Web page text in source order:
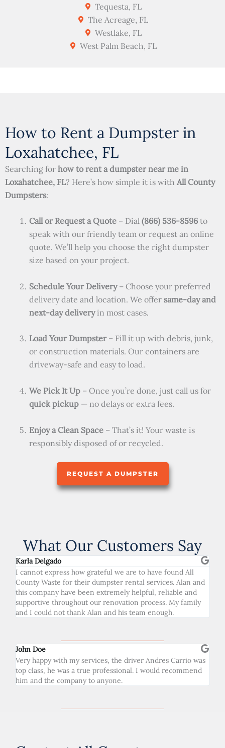
Tequesta, FL
The Acreage, FL
Westlake, FL
West Palm Beach, FL
How to Rent a Dumpster in
Loxahatchee, FL
Searching for how to rent a dumpster near me in
Loxahatchee, FL? Here’s how simple it is with All County
Dumpsters:
Call or Request a Quote – Dial (866) 536-8596 to
speak with our friendly team or request an online
quote. We’ll help you choose the right dumpster
size based on your project.
Schedule Your Delivery– Choose your preferred
delivery date and location. We offer same-day and
next-day deliveryin most cases.
Load Your Dumpster– Fill it up with debris, junk,
or construction materials. Our containers are
driveway-safe and easy to load.
We Pick It Up – Once you’re done, just call us for
quick pickup — no delays or extra fees.
Enjoy a Clean Space – That’s it! Your waste is
responsibly disposed of or recycled.
REQUEST A DUMPSTER
What Our Customers Say
Karla Delgado
I cannot express how grateful we are to have found All
County Waste for their dumpster rental services. Alan and
this company have been extremely helpful, reliable and
supportive throughout our renovation process. My family
and I could not thank Alan and his team enough.
John Doe
Very happy with my services, the driver Andres Carrio was
top class, he was a true professional. I would recommend
him and the company to anyone.